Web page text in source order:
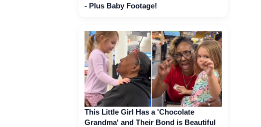
- Plus Baby Footage!
This Little Girl Has a 'Chocolate
Grandma' and Their Bond is Beautiful